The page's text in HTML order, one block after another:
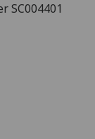
SC004401